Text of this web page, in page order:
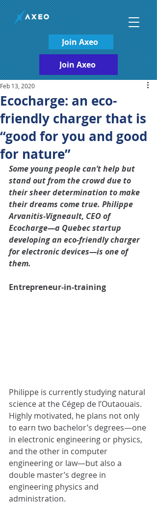
Join Axeo
Join Axeo
Ecocharge: an eco-
friendly charger that is
“good for you and good
for nature”
Feb 13, 2020
Some young people can’t help but
stand out from the crowd due to
their sheer determination to make
their dreams come true. Philippe
Arvanitis-Vigneault, CEO of
Ecocharge—a Quebec startup
developing an eco-friendly charger
for electronic devices—is one of
them.
Entrepreneur-in-training
Philippe is currently studying natural
science at the Cégep de l’Outaouais.
Highly motivated, he plans not only
to earn two bachelor’s degrees—one
in electronic engineering or physics,
and the other in computer
engineering or law—but also a
double master’s degree in
engineering physics and
administration.